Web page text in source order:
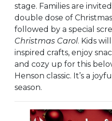
stage. Families are
double dose of
followed by a special
Christmas Carol. Kids
inspired crafts, enjoy
and cozy up for this
Henson classic. It’s a
season.